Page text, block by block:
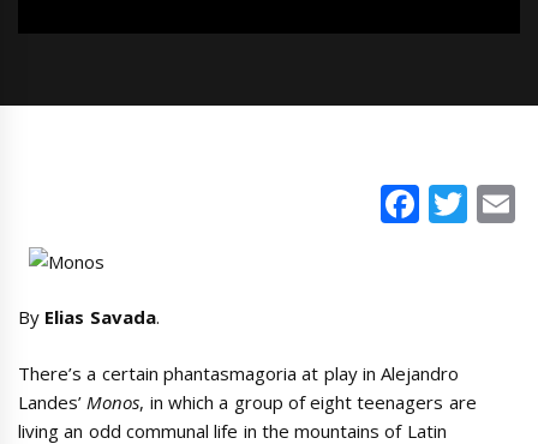
By Elias Savada.
There’s a certain phantasmagoria at play in Alejandro
Landes’ Monos, in which a group of eight teenagers are
living an odd communal life in the mountains of Latin